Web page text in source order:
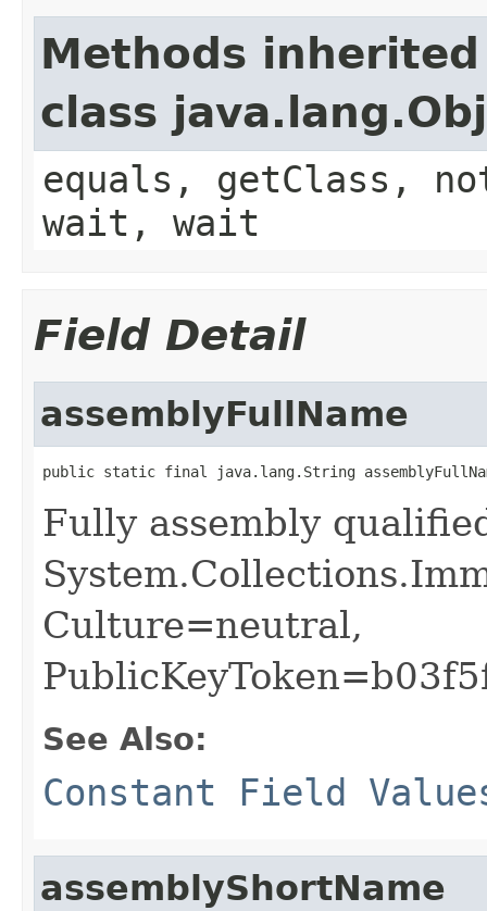
Methods
class
equals, getClass,
wait, wait
Field Detail
assemblyFullName
public static final java.lang.String
Fully assembly
Culture=neutral,
See Also:
Constant Field
assemblyShortName